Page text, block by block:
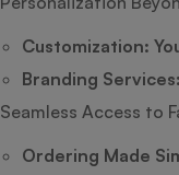
Customization:
Branding
Seamless Access to
Ordering Made